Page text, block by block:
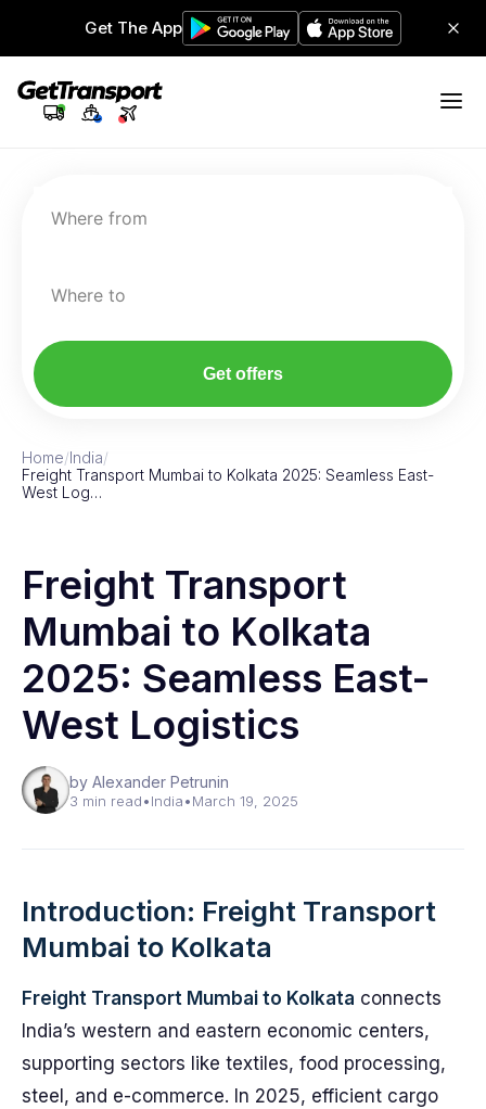
Get The App
Where from
Where to
Get offers
Home/India/
Freight Transport Mumbai to Kolkata 2025: Seamless East-
West Log…
Freight Transport
Mumbai to Kolkata
2025: Seamless East-
West Logistics
by Alexander Petrunin
3 min read•India•March 19, 2025
Introduction: Freight Transport
Mumbai to Kolkata
Freight Transport Mumbai to Kolkata connects
India’s western and eastern economic centers,
supporting sectors like textiles, food processing,
steel, and e-commerce. In 2025, efficient cargo